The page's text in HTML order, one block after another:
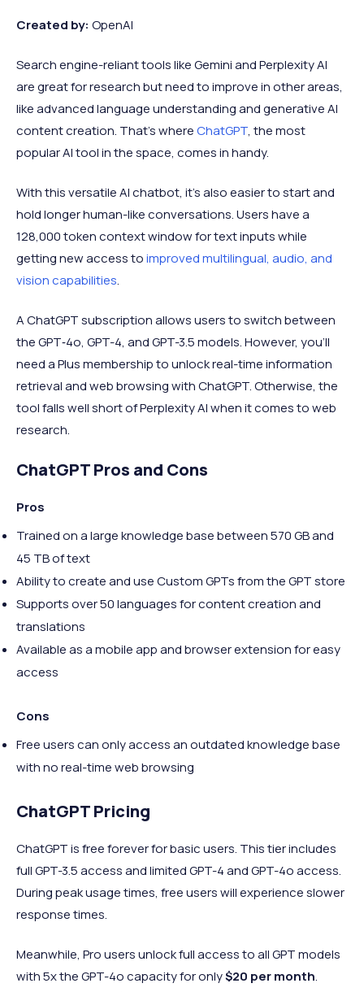
Created by: OpenAI
Search engine-reliant tools like Gemini and Perplexity AI
are great for research but need to improve in other areas,
like advanced language understanding and generative AI
content creation. That’s whereChatGPT, the most
popular AI tool in the space, comes in handy.
With this versatile AI chatbot, it's also easier to start and
hold longer human-like conversations. Users have a
128,000 token context window for text inputs while
getting new access toimproved multilingual, audio, and
vision capabilities.
A ChatGPT subscription allows users to switch between
the GPT‑4o, GPT-4, and GPT-3.5 models. However, you'll
need a Plus membership to unlock real-time information
retrieval and web browsing with ChatGPT. Otherwise, the
tool falls well short of Perplexity AI when it comes to web
research.
ChatGPT Pros and Cons
Pros
Trained on a large knowledge base between 570 GB and
45 TB of text
Ability to create and use Custom GPTs from the GPT store
Supports over 50 languages for content creation and
translations
Available as a mobile app and browser extension for easy
access
Cons
Free users can only access an outdated knowledge base
with no real-time web browsing
ChatGPT Pricing
ChatGPT is free forever for basic users. This tier includes
full GPT-3.5 access and limited GPT-4 and GPT-4o access.
During peak usage times, free users will experience slower
response times.
Meanwhile, Pro users unlock full access to all GPT models
with 5x the GPT-4o capacity for only$20 per month.